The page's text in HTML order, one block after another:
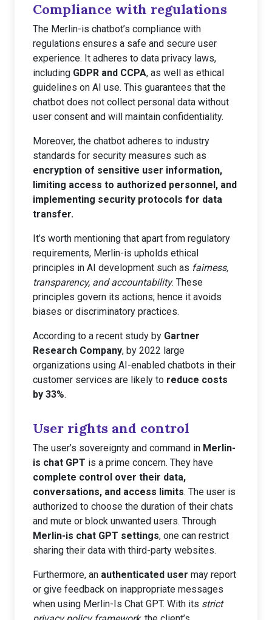
Compliance with regulations
The Merlin-is chatbot’s compliance with
regulations ensures a safe and secure user
experience. It adheres to data privacy laws,
including GDPR and CCPA, as well as ethical
guidelines on AI use. This guarantees that the
chatbot does not collect personal data without
user consent and will maintain confidentiality.
Moreover, the chatbot adheres to industry
standards for security measures such as
encryption of sensitive user information,
limiting access to authorized personnel, and
implementing security protocols for data
transfer.
It’s worth mentioning that apart from regulatory
requirements, Merlin-is upholds ethical
principles in AI development such as fairness,
transparency, and accountability. These
principles govern its actions; hence it avoids
biases or discriminatory practices.
According to a recent study by Gartner
Research Company, by 2022 large
organizations using AI-enabled chatbots in their
customer services are likely to reduce costs
by 33%.
User rights and control
The user’s sovereignty and command in Merlin-
is chat GPT is a prime concern. They have
complete control over their data,
conversations, and access limits. The user is
authorized to choose the duration of their chats
and mute or block unwanted users. Through
Merlin-is chat GPT settings, one can restrict
sharing their data with third-party websites.
Furthermore, an authenticated user may report
or give feedback on inappropriate messages
when using Merlin-Is Chat GPT. With its strict